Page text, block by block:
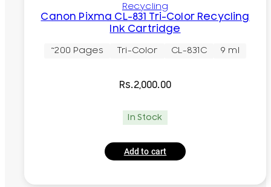
Recycling
Canon Pixma CL-831 Tri-Color Recycling
Ink Cartridge
~200 Pages Tri-Color CL-831C 9 ml
Rs.2,000.00
In Stock
Add to cart